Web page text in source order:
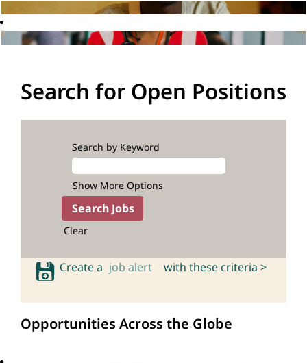
Search for Open Positions
Search by Keyword
Show More Options
Clear
Create a job alert with these criteria >
Opportunities Across the Globe